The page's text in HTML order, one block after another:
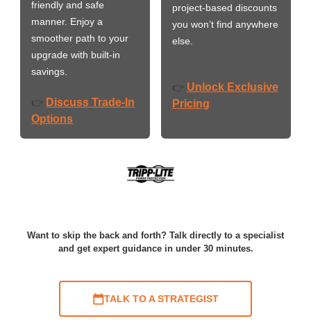
friendly and safe
manner. Enjoy a
smoother path to your
upgrade with built-in
savings.
👉 Discuss Trade-In
Options
project-based discounts
you won’t find anywhere
else.
👉 Unlock Exclusive
Pricing
Want to skip the back and forth? Talk directly to a specialist
and get expert guidance in under 30 minutes.
TALK TO A STRATEGIST